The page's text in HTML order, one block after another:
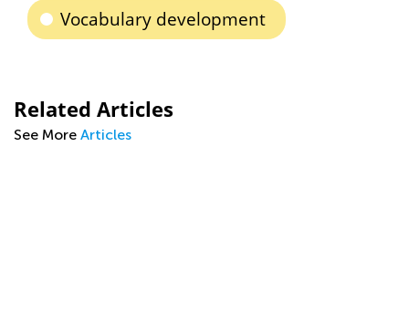
Vocabulary development
Related Articles
See More Articles